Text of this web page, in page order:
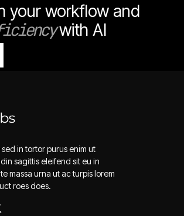
your workflow and
with AI
in tortor purus enim ut
sagittis eleifend sit eu in
massa urna ut ac turpis lorem
roes does.